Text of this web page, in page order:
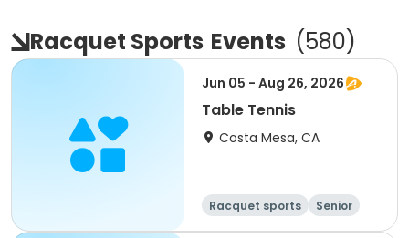
Racquet Sports Events (580)
Jun 05 - Aug 26, 2026
Table Tennis
Costa Mesa, CA
Racquet sports
Senior
All